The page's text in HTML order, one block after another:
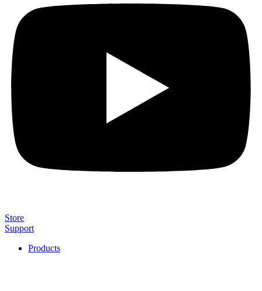
Store
Support
Products